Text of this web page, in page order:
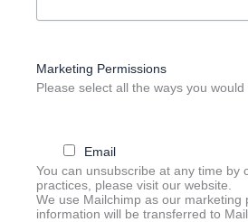
Marketing Permissions
Please select all the ways you
Email
You can unsubscribe at any time
practices, please visit our website.
We use Mailchimp as our
information will be transferred to